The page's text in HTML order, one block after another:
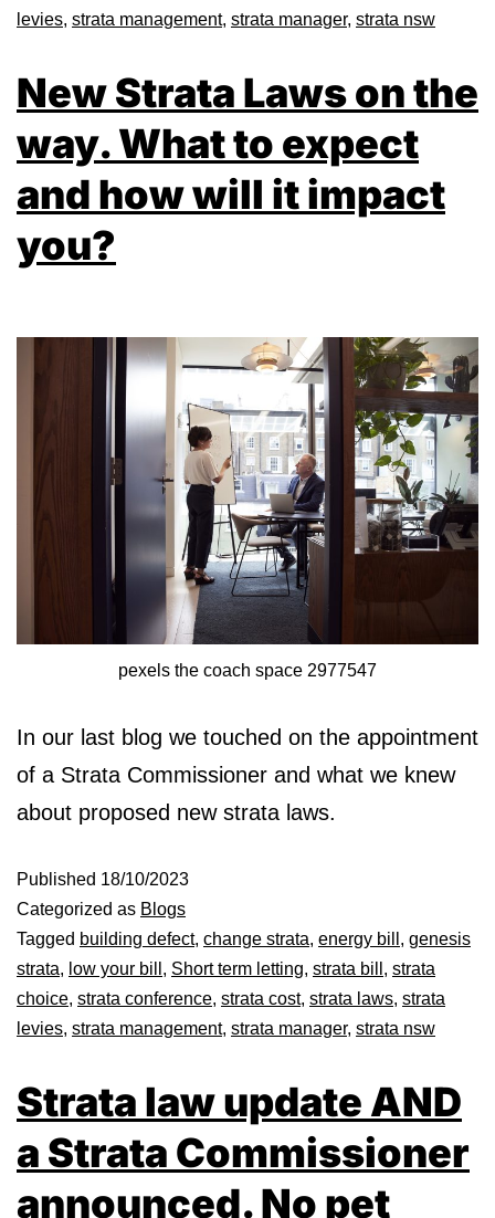
levies, strata management, strata manager, strata nsw
New Strata Laws on the
way. What to expect
and how will it impact
you?
pexels the coach space 2977547
In our last blog we touched on the appointment
of a Strata Commissioner and what we knew
about proposed new strata laws.
Published 18/10/2023
Categorized as Blogs
Tagged building defect, change strata, energy bill , genesis
strata, low your bill , Short term letting, strata bill , strata
choice, strata conference, strata cost, strata laws, strata
levies, strata management, strata manager, strata nsw
Strata law update AND
a Strata Commissioner
announced. No pet